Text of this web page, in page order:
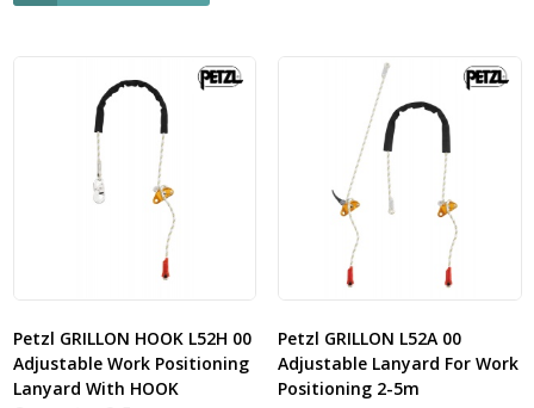
£80.95
Petzl GRILLON HOOK L52H 00
Adjustable Work Positioning
Lanyard With HOOK
Petzl GRILLON L52A 00
Adjustable Lanyard For Work
Positioning 2-5m